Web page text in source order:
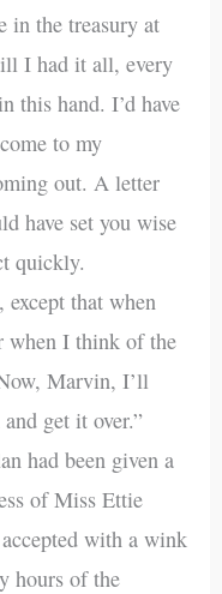
in the treasury at
I had it all, every
this hand. I’d have
to my
out. A letter
have set you wise
quickly.
except that when
when I think of the
Marvin, I’ll
get it over.”
had been given a
of Miss Ettie
with a wink
hours of the